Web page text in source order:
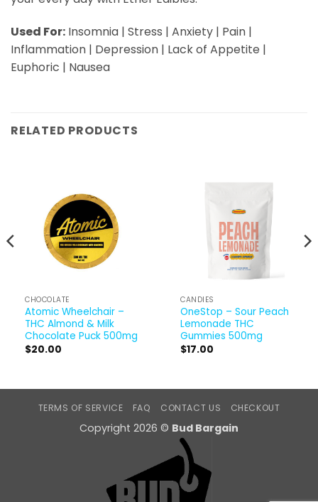
Used For: Insomnia | Stress | Anxiety | Pain |
Inflammation | Depression | Lack of Appetite |
Euphoric | Nausea
RELATED PRODUCTS
CHOCOLATE
Atomic Wheelchair –
THC Almond & Milk
Chocolate Puck 500mg
$20.00
CANDIES
OneStop – Sour Peach
Lemonade THC
Gummies 500mg
$17.00
TERMS OF SERVICE FAQ CONTACT US CHECKOUT
Copyright 2026 © Bud Bargain